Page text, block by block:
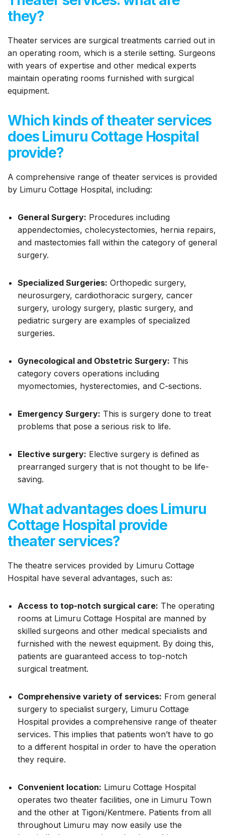
they?
Theater services are surgical treatments carried out in
an operating room, which is a sterile setting. Surgeons
with years of expertise and other medical experts
maintain operating rooms furnished with surgical
equipment.
Which kinds of theater services
does Limuru Cottage Hospital
provide?
A comprehensive range of theater services is provided
by Limuru Cottage Hospital, including:
General Surgery: Procedures including
appendectomies, cholecystectomies, hernia repairs,
and mastectomies fall within the category of general
surgery.
Specialized Surgeries: Orthopedic surgery,
neurosurgery, cardiothoracic surgery, cancer
surgery, urology surgery, plastic surgery, and
pediatric surgery are examples of specialized
surgeries.
Gynecological and Obstetric Surgery: This
category covers operations including
myomectomies, hysterectomies, and C-sections.
Emergency Surgery: This is surgery done to treat
problems that pose a serious risk to life.
Elective surgery: Elective surgery is defined as
prearranged surgery that is not thought to be life-
saving.
What advantages does Limuru
Cottage Hospital provide
theater services?
The theatre services provided by Limuru Cottage
Hospital have several advantages, such as:
Access to top-notch surgical care: The operating
rooms at Limuru Cottage Hospital are manned by
skilled surgeons and other medical specialists and
furnished with the newest equipment. By doing this,
patients are guaranteed access to top-notch
surgical treatment.
Comprehensive variety of services: From general
surgery to specialist surgery, Limuru Cottage
Hospital provides a comprehensive range of theater
services. This implies that patients won’t have to go
to a different hospital in order to have the operation
they require.
Convenient location: Limuru Cottage Hospital
operates two theater facilities, one in Limuru Town
and the other at Tigoni/Kentmere. Patients from all
throughout Limuru may now easily use the